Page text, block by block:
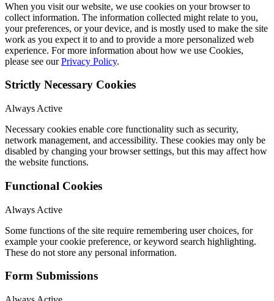
When you visit our website, we use cookies on your browser to
collect information. The information collected might relate to you,
your preferences, or your device, and is mostly used to make the site
work as you expect it to and to provide a more personalized web
experience. For more information about how we use Cookies,
please see ourPrivacy Policy.
Strictly Necessary Cookies
Always Active
Necessary cookies enable core functionality such as security,
network management, and accessibility. These cookies may only be
disabled by changing your browser settings, but this may affect how
the website functions.
Functional Cookies
Always Active
Some functions of the site require remembering user choices, for
example your cookie preference, or keyword search highlighting.
These do not store any personal information.
Form Submissions